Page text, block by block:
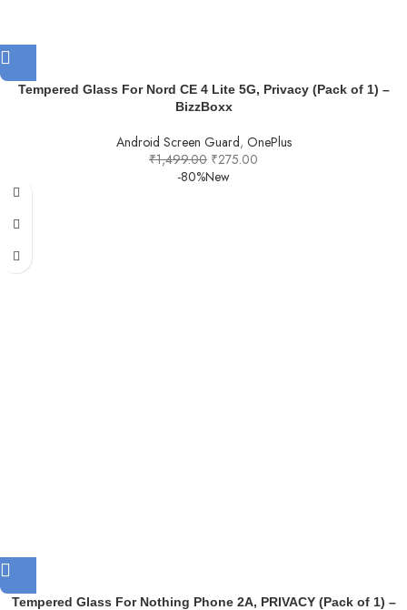
Tempered Glass For Nord CE 4 Lite 5G, Privacy (Pack of 1) –
BizzBoxx
Android Screen Guard, OnePlus
₹1,499.00 ₹275.00
-80%New
Tempered Glass For Nothing Phone 2A, PRIVACY (Pack of 1) –